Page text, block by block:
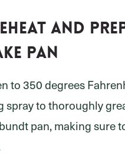
and
pan
to 350 degrees
spray to thoroughly
pan, making sure